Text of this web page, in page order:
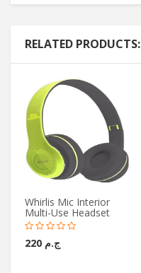
RELATED PRODUCTS:
Whirlis Mic Interior
Multi-Use Headset
ج.م 220